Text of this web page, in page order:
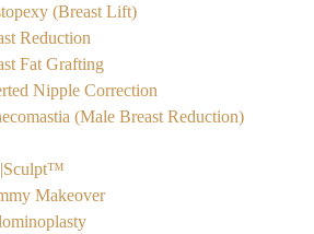
(Breast Lift)
Reduction
Fat Grafting
Nipple Correction
(Male Breast Reduction)
Makeover